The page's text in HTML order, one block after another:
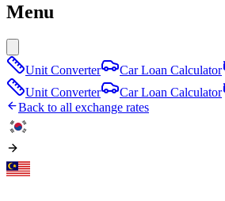
Menu
Unit Converter Car Loan Calculator
Unit Converter
Car Loan Calculator
Back to all exchange rates